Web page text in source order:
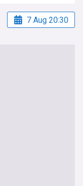
7 Aug 20:30